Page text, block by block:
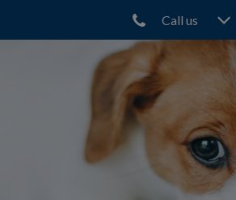
Call us
IvcPractices.HeaderNav.Search.Label